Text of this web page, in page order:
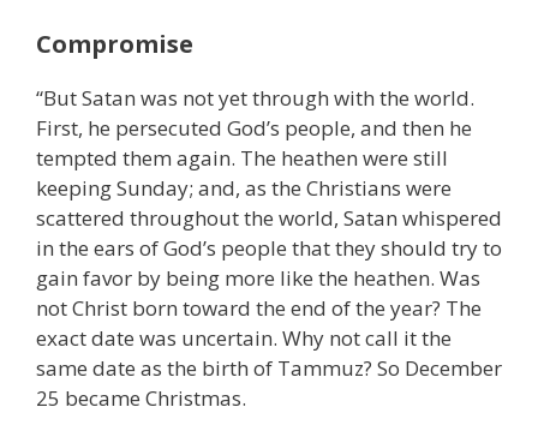
Compromise
“But Satan was not yet through with the world.
First, he persecuted God’s people, and then he
tempted them again. The heathen were still
keeping Sunday; and, as the Christians were
scattered throughout the world, Satan whispered
in the ears of God’s people that they should try to
gain favor by being more like the heathen. Was
not Christ born toward the end of the year? The
exact date was uncertain. Why not call it the
same date as the birth of Tammuz? So December
25 became Christmas.